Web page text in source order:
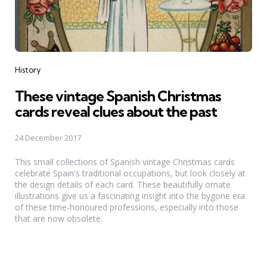
Categories
History
These vintage Spanish Christmas
cards reveal clues about the past
24 December 2017
This small collections of Spanish vintage Christmas cards
celebrate Spain's traditional occupations, but look closely at
the design details of each card. These beautifully ornate
illustrations give us a fascinating insight into the bygone era
of these time-honoured professions, especially into those
that are now obsolete.